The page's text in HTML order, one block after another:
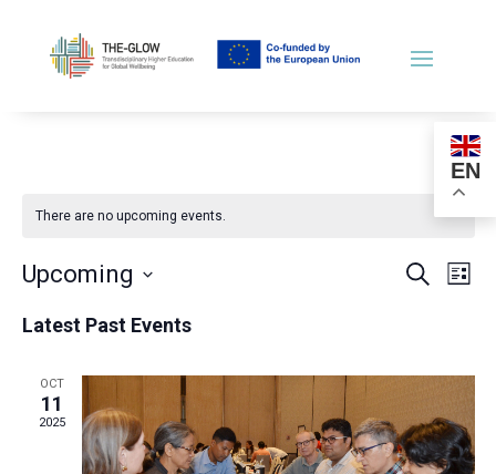
EN
There are no upcoming events.
Events
Search
List
Upcoming
date.
Latest Past Events
OCT
11
2025